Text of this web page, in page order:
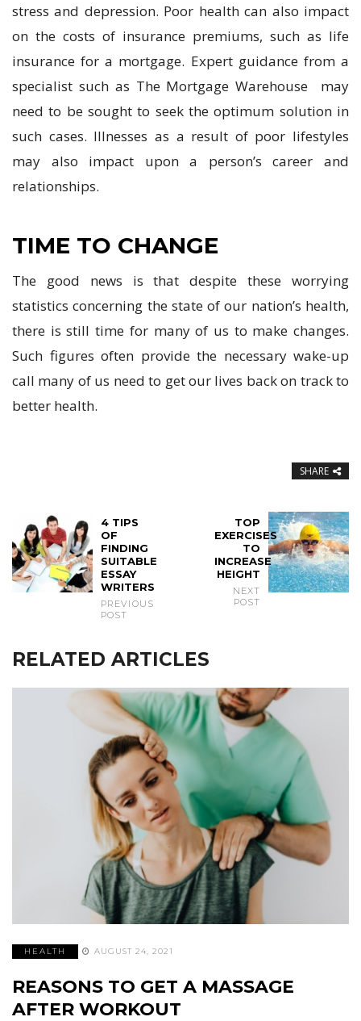
stress and depression. Poor health can also impact
on the costs of insurance premiums, such as life
insurance for a mortgage. Expert guidance from a
specialist such as The Mortgage Warehouse may
need to be sought to seek the optimum solution in
such cases. Illnesses as a result of poor lifestyles
may also impact upon a person’s career and
relationships.
TIME TO CHANGE
The good news is that despite these worrying
statistics concerning the state of our nation’s health,
there is still time for many of us to make changes.
Such figures often provide the necessary wake-up
call many of us need to get our lives back on track to
better health.
SHARE
4 TIPS
OF
FINDING
SUITABLE
ESSAY
WRITERS
PREVIOUS
POST
TOP
EXERCISES
TO
INCREASE
HEIGHT
NEXT
POST
RELATED ARTICLES
HEALTH AUGUST 24, 2021
REASONS TO GET A MASSAGE
AFTER WORKOUT